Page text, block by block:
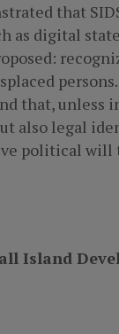
that
as digital
that,
also legal
political
Island